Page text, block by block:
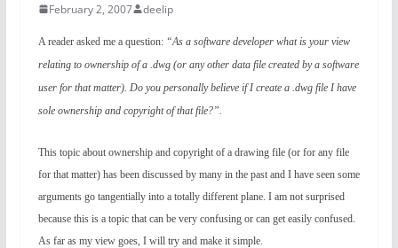
February 2, 2007 deelip
A reader asked me a question: “As a software developer what is your view
relating to ownership of a .dwg (or any other data file created by a software
user for that matter). Do you personally believe if I create a .dwg file I have
sole ownership and copyright of that file?”.
This topic about ownership and copyright of a drawing file (or for any file
for that matter) has been discussed by many in the past and I have seen some
arguments go tangentially into a totally different plane. I am not surprised
because this is a topic that can be very confusing or can get easily confused.
As far as my view goes, I will try and make it simple.